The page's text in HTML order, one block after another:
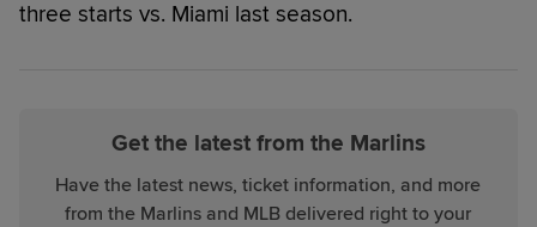
three starts vs. Miami last season.
Get the latest from the Marlins
Have the latest news, ticket information, and more
from the Marlins and MLB delivered right to your